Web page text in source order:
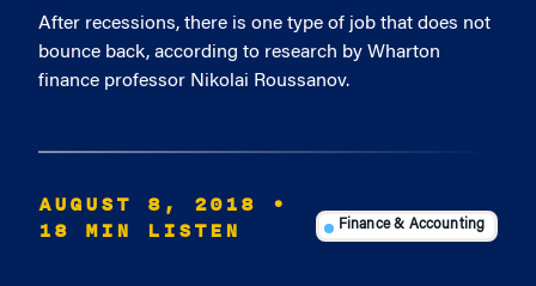
After recessions, there is one type of job that does not
bounce back, according to research by Wharton
finance professor Nikolai Roussanov.
AUGUST 8, 2018
•
18 MIN LISTEN
Finance & Accounting